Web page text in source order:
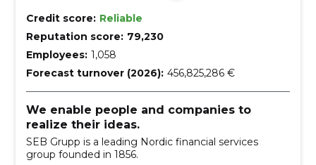
Credit score: Reliable
Reputation score: 79,230
Employees: 1,058
Forecast turnover (2026): 456,825,286 €
We enable people and companies to
realize their ideas.
SEB Grupp is a leading Nordic financial services
group founded in 1856.